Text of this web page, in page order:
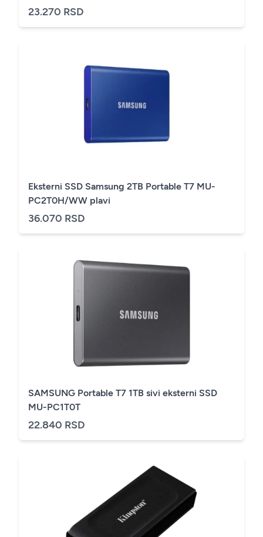
23.270 RSD
Eksterni SSD Samsung 2TB Portable T7 MU-
PC2T0H/WW plavi
36.070 RSD
SAMSUNG Portable T7 1TB sivi eksterni SSD
MU-PC1T0T
22.840 RSD